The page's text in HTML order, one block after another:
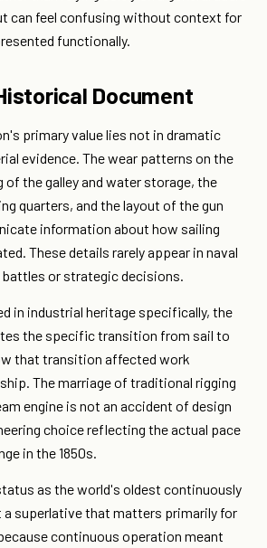
can feel confusing without context for
functionally.
Document
primary value lies not in dramatic
evidence. The wear patterns on the
the galley and water storage, the
quarters, and the layout of the gun
information about how sailing
These details rarely appear in naval
or strategic decisions.
in industrial heritage specifically, the
the specific transition from sail to
that transition affected work
The marriage of traditional rigging
engine is not an accident of design
choice reflecting the actual pace
in the 1850s.
as the world's oldest continuously
superlative that matters primarily for
continuous operation meant